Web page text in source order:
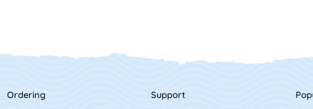
Ordering Support